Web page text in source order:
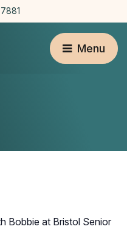
Menu
Bobbie at Bristol Senior